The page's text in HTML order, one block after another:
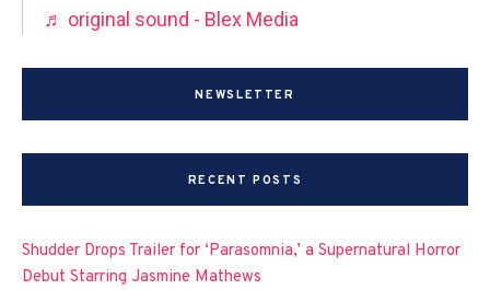
♬ original sound - Blex Media
NEWSLETTER
RECENT POSTS
Shudder Drops Trailer for ‘Parasomnia,’ a Supernatural Horror
Debut Starring Jasmine Mathews